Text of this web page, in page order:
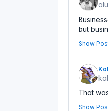
but
Show
That
Show